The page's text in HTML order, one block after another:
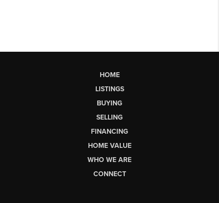
HOME
LISTINGS
BUYING
SELLING
FINANCING
HOME VALUE
WHO WE ARE
CONNECT